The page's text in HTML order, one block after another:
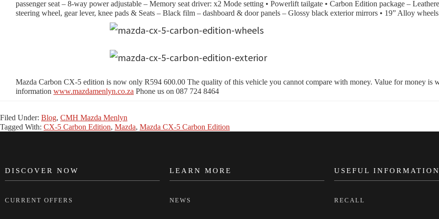
passenger seat – 8-way power adjustable – Memory seat driver: x2 Mode setting • Powerlift tailgate • Carbon Edition package –
steering wheel, gear lever, knee pads & Seats – Black film – dashboard & door panels – Glossy black exterior mirrors • 19” Alloy
Mazda Carbon CX-5 edition is now only R594 600.00 The quality of this vehicle you cannot compare with money. Value for money is
information www.mazdamenlyn.co.za Phone us on 087 724 8464
Filed Under: Blog, CMH Mazda Menlyn
Tagged With: CX-5 Carbon Edition, Mazda, Mazda CX-5 Carbon Edition
FOOTER
DISCOVER NOW
CURRENT OFFERS
LEARN MORE
NEWS
USEFUL
RECALL